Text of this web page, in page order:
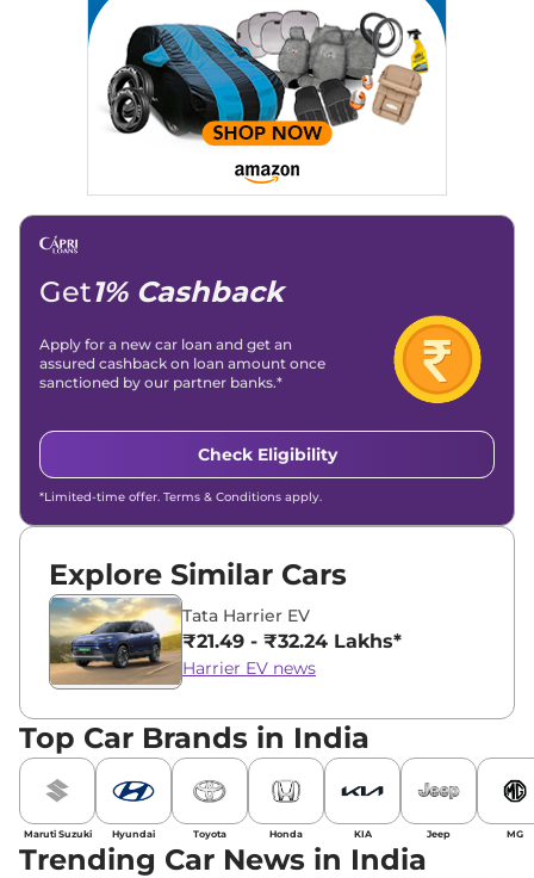
Location: New Delhi
Get1% Cashback
Apply for a new car loan and get an
assured cashback on loan amount once
sanctioned by our partner banks.*
Check Eligibility
*Limited-time offer. Terms & Conditions apply.
Explore Similar Cars
Tata Harrier EV
₹21.49 - ₹32.24 Lakhs*
Harrier EV news
Top Car Brands in India
Maruti Suzuki Hyundai Toyota Honda KIA Jeep MG
Trending Car News in India